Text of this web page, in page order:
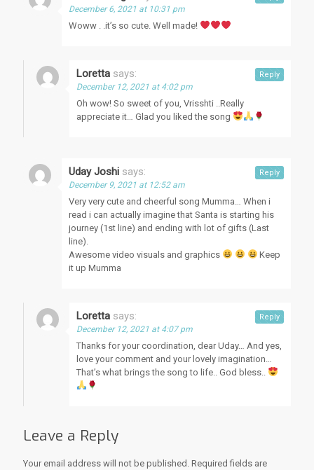
December 6, 2021 at 10:31 pm
Woww . .it’s so cute. Well made!
Loretta says:
December 12, 2021 at 4:02 pm
Oh wow! So sweet of you, Vrisshti ..Really
appreciate it… Glad you liked the song
Reply
Uday Joshi says:
December 9, 2021 at 12:52 am
Very very cute and cheerful song Mumma… When i
read i can actually imagine that Santa is starting his
journey (1st line) and ending with lot of gifts (Last
line).
Awesome video visuals and graphics
Keep
it up Mumma
Reply
Loretta says:
December 12, 2021 at 4:07 pm
Thanks for your coordination, dear Uday… And yes,
love your comment and your lovely imagination…
That’s what brings the song to life.. God bless..
Reply
Leave a Reply
Your email address will not be published. Required fields are